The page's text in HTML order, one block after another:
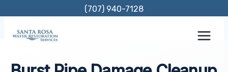
content
(707) 940-7128